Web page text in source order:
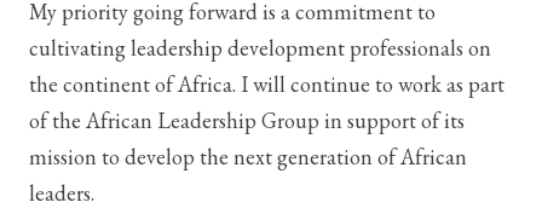
My priority going forward is a commitment to
cultivating leadership development professionals on
the continent of Africa. I will continue to work as part
of the African Leadership Group in support of its
mission to develop the next generation of African
leaders.